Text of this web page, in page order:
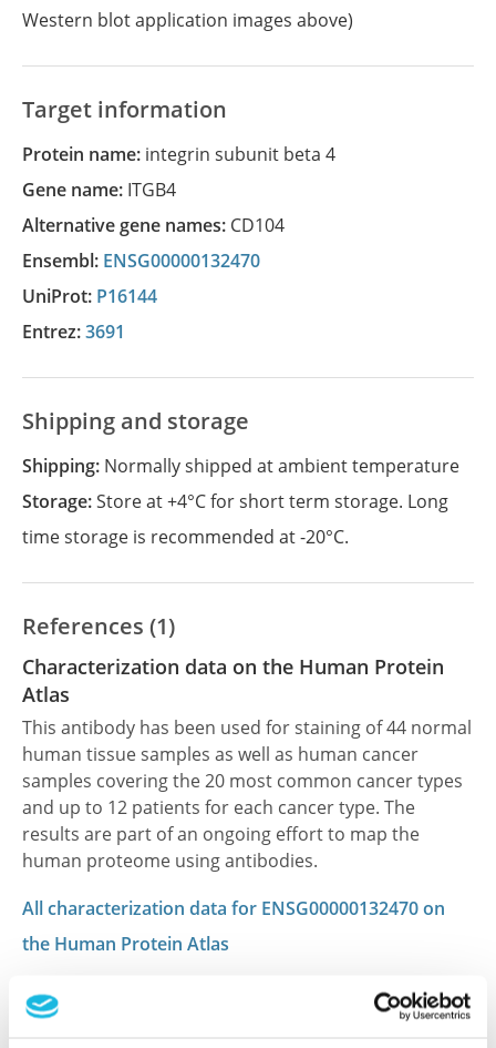
Western blot application images above)
Target information
Protein name: integrin subunit beta 4
Gene name: ITGB4
Alternative gene names: CD104
Ensembl: ENSG00000132470
UniProt: P16144
Entrez:3691
Shipping and storage
Shipping: Normally shipped at ambient temperature
Storage:Store at +4°C for short term storage. Long
time storage is recommended at -20°C.
References (1)
Characterization data on the Human Protein
Atlas
This antibody has been used for staining of 44 normal
human tissue samples as well as human cancer
samples covering the 20 most common cancer types
and up to 12 patients for each cancer type. The
results are part of an ongoing effort to map the
human proteome using antibodies.
All characterization data for ENSG00000132470 on
the Human Protein Atlas
Human Protein Atlas